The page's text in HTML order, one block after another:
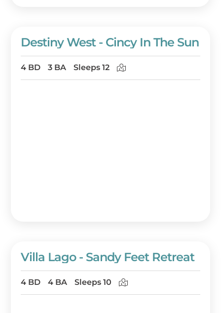
Destiny West - Cincy In The Sun
4 BD 3 BA Sleeps 12
Villa Lago - Sandy Feet Retreat
4 BD 4 BA Sleeps 10